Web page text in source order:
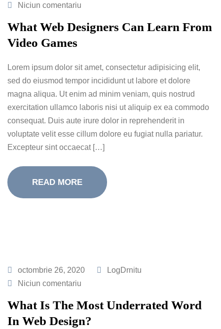
Niciun comentariu
What Web Designers Can Learn From
Video Games
Lorem ipsum dolor sit amet, consectetur adipisicing elit,
sed do eiusmod tempor incididunt ut labore et dolore
magna aliqua. Ut enim ad minim veniam, quis nostrud
exercitation ullamco laboris nisi ut aliquip ex ea commodo
consequat. Duis aute irure dolor in reprehenderit in
voluptate velit esse cillum dolore eu fugiat nulla pariatur.
Excepteur sint occaecat […]
READ MORE
octombrie 26, 2020
LogDrnitu
Niciun comentariu
What Is The Most Underrated Word
In Web Design?